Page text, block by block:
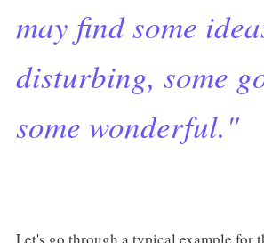
may find some
disturbing, some
some wonderful."
Let's go through a typical example for